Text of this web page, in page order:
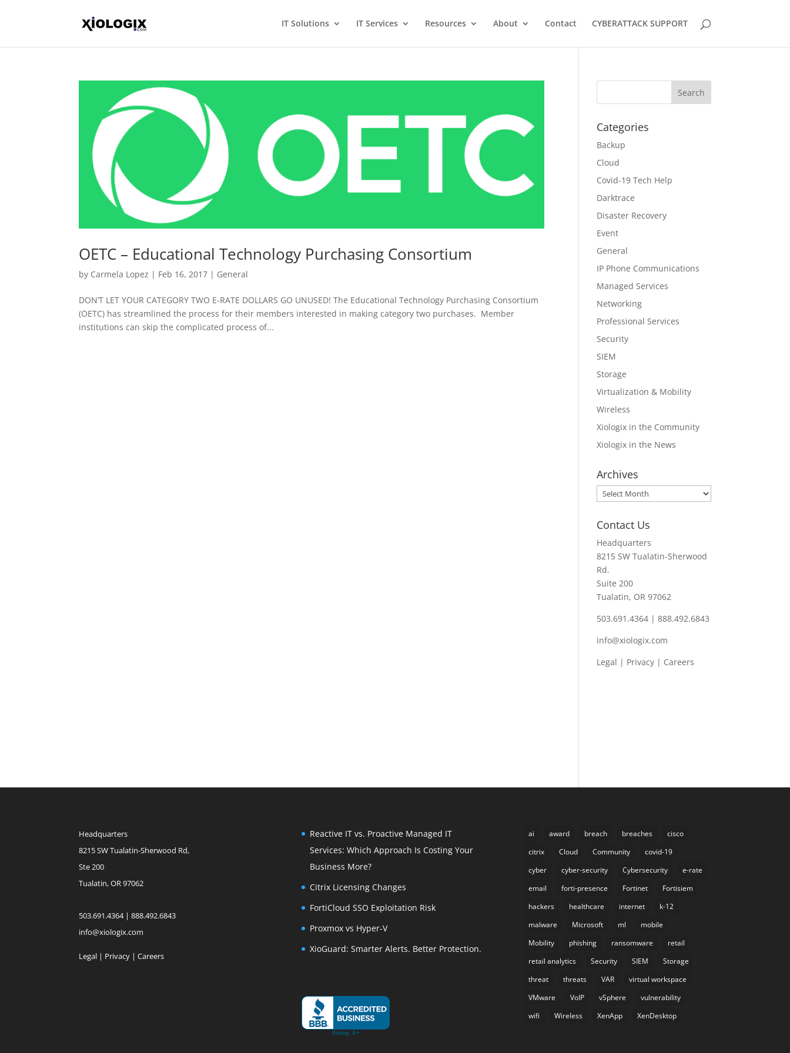
IT Solutions IT Services Resources About Contact CYBERATTACK SUPPORT
OETC – Educational Technology Purchasing Consortium
by Carmela Lopez | Feb 16, 2017 | General
DON’T LET YOUR CATEGORY TWO E-RATE DOLLARS GO UNUSED! The Educational Technology Purchasing Consortium
(OETC) has streamlined the process for their members interested in making category two purchases. Member
institutions can skip the complicated process of...
Categories
Backup
Cloud
Covid-19 Tech Help
Darktrace
Disaster Recovery
Event
General
IP Phone Communications
Managed Services
Networking
Professional Services
Security
SIEM
Storage
Virtualization & Mobility
Wireless
Xiologix in the Community
Xiologix in the News
Archives
Archives
Contact Us
Headquarters
8215 SW Tualatin-Sherwood
Rd.
Suite 200
Tualatin, OR 97062
503.691.4364 | 888.492.6843
info@xiologix.com
Legal | Privacy | Careers
Headquarters
8215 SW Tualatin-Sherwood Rd,
Ste 200
Tualatin, OR 97062
503.691.4364 | 888.492.6843
info@xiologix.com
Legal | Privacy |Careers
Reactive IT vs. Proactive Managed IT
Services: Which Approach Is Costing Your
Business More?
Citrix Licensing Changes
FortiCloud SSO Exploitation Risk
Proxmox vs Hyper-V
XioGuard: Smarter Alerts. Better Protection.
ai award breach breaches
cisco
citrix
Cloud Community
covid-19
cyber
cyber-security Cybersecurity
e-rate
email
forti-presence Fortinet
Fortisiem
hackers
healthcare internet
k-12
malware
Microsoft ml
mobile
Mobility
phishing ransomware
retail
retail analytics
Security SIEM
Storage
threat
threats VAR
virtual workspace
VMware
VoIP vSphere
vulnerability
wifi
Wireless XenApp XenDesktop